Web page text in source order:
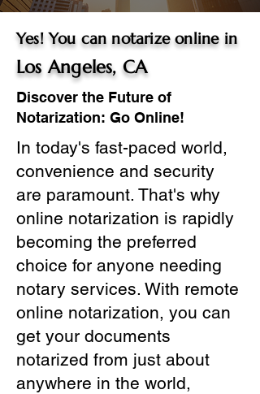
Yes! You can notarize online in
Los Angeles, CA
Discover the Future of
Notarization: Go Online!
In today's fast-paced world,
convenience and security
are paramount. That's why
online notarization is rapidly
becoming the preferred
choice for anyone needing
notary services. With remote
online notarization, you can
get your documents
notarized from just about
anywhere in the world,